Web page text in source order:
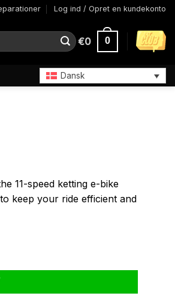
Log ind / Opret en kundekonto
€0 0
Dansk
11-speed ketting e-bike
keep your ride efficient and